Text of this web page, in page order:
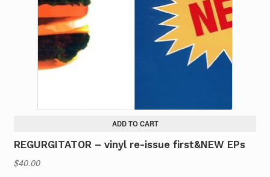
ADD TO CART
REGURGITATOR – vinyl re-issue first&NEW EPs
$40.00